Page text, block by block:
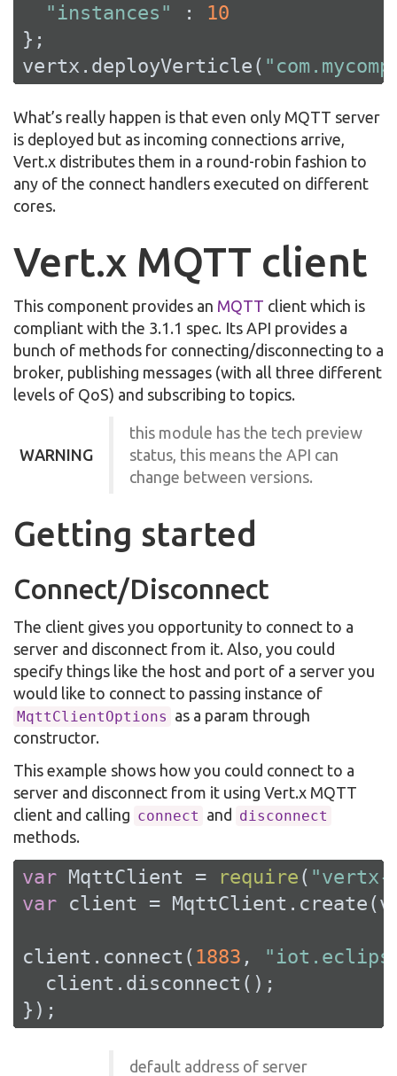
"instances"
: 10
};
vertx.deployVerticle(
What’s really happen is that even only MQTT server
is deployed but as incoming connections arrive,
Vert.x distributes them in a round-robin fashion to
any of the connect handlers executed on different
cores.
Vert.x MQTT client
This component provides an MQTT client which is
compliant with the 3.1.1 spec. Its API provides a
bunch of methods for connecting/disconnecting to a
broker, publishing messages (with all three different
levels of QoS) and subscribing to topics.
WARNING
this module has the tech preview
status, this means the API can
change between versions.
Getting started
Connect/Disconnect
The client gives you opportunity to connect to a
server and disconnect from it. Also, you could
specify things like the host and port of a server you
would like to connect to passing instance of
MqttClientOptions as a param through
constructor.
This example shows how you could connect to a
server and disconnect from it using Vert.x MQTT
client and calling connect and disconnect
methods.
var MqttClient = require ( "vertx-
var client =
client.connect( 1883 ,
  client.disconnect();
});
default address of server